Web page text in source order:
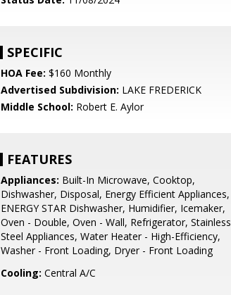
SPECIFIC
HOA Fee: $160 Monthly
Advertised Subdivision: LAKE FREDERICK
Middle School: Robert E. Aylor
FEATURES
Appliances: Built-In Microwave, Cooktop,
Dishwasher, Disposal, Energy Efficient Appliances,
ENERGY STAR Dishwasher, Humidifier, Icemaker,
Oven - Double, Oven - Wall, Refrigerator, Stainless
Steel Appliances, Water Heater - High-Efficiency,
Washer - Front Loading, Dryer - Front Loading
Cooling: Central A/C